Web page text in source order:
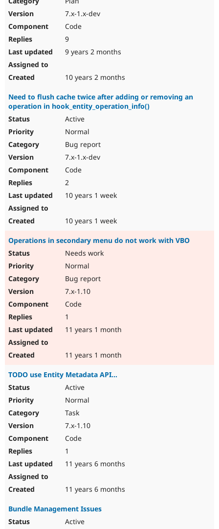
Drupal for
7.x-1.x-dev
Code
9
9 years 2 months
10 years 2 months
Need to flush cache twice after adding or removing an
operation in hook_entity_operation_info()
Active
Normal
Bug report
7.x-1.x-dev
Code
2
10 years 1 week
10 years 1 week
Operations in secondary menu do not work with VBO
Needs work
Normal
Bug report
7.x-1.10
Code
1
11 years 1 month
11 years 1 month
TODO use Entity Metadata API...
Active
Normal
Task
7.x-1.10
Code
1
11 years 6 months
11 years 6 months
Bundle Management Issues
Active